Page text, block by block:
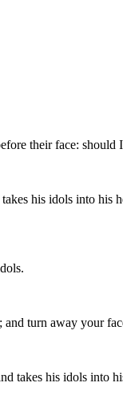
their face: should
his idols into
turn away your
takes his idols into